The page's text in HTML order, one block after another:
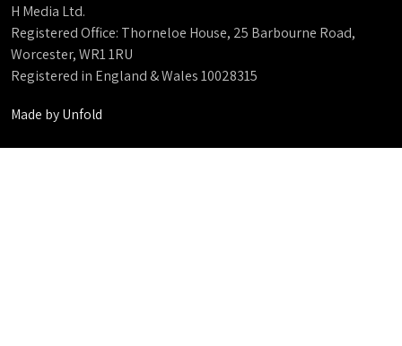
H Media Ltd.
Registered Office: Thorneloe House, 25 Barbourne Road,
Worcester, WR1 1RU
Registered in England & Wales 10028315
Made byUnfold